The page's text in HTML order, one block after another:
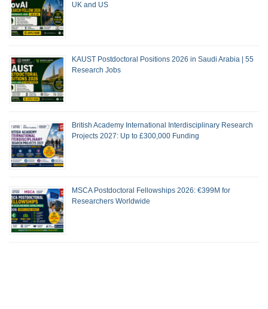
UK and US
KAUST Postdoctoral Positions 2026 in Saudi Arabia | 55
Research Jobs
British Academy International Interdisciplinary Research
Projects 2027: Up to £300,000 Funding
MSCA Postdoctoral Fellowships 2026: €399M for
Researchers Worldwide